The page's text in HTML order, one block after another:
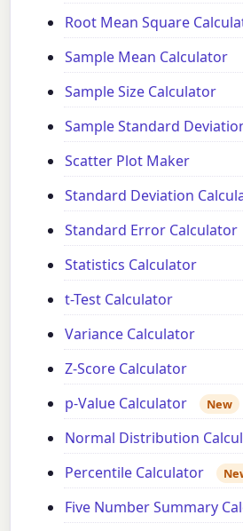
Root Mean Square
Sample Mean Calculator
Sample Size Calculator
Sample Standard
Scatter Plot Maker
Standard Deviation
Standard Error Calculator
Statistics Calculator
t-Test Calculator
Variance Calculator
Z-Score Calculator
p-Value Calculator
New
Normal Distribution
Percentile Calculator
Five Number Summary